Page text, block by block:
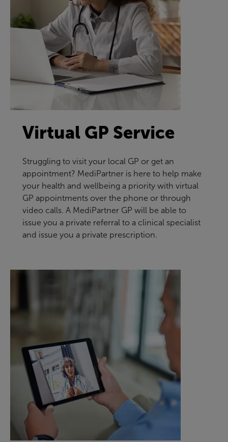
Virtual GP Service
Struggling to visit your local GP or get an
appointment? MediPartner is here to help make
your health and wellbeing a priority with virtual
GP appointments over the phone or through
video calls. A MediPartner GP will be able to
issue you a private referral to a clinical specialist
and issue you a private prescription.